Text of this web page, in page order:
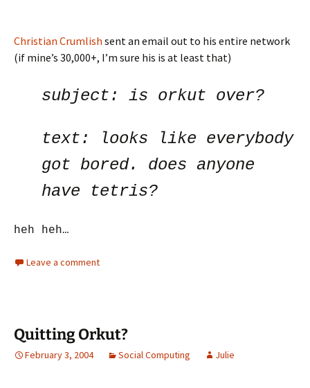
Christian Crumlish sent an email out to his entire network
(if mine’s 30,000+, I’m sure his is at least that)
subject: is orkut over?
text:
looks like everybody
got bored. does anyone
have tetris?
heh heh…
Leave a comment
Quitting Orkut?
February 3, 2004 Social Computing Julie